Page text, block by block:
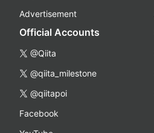
Advertisement
Official Accounts
@Qiita
@qiita_milestone
@qiitapoi
Facebook